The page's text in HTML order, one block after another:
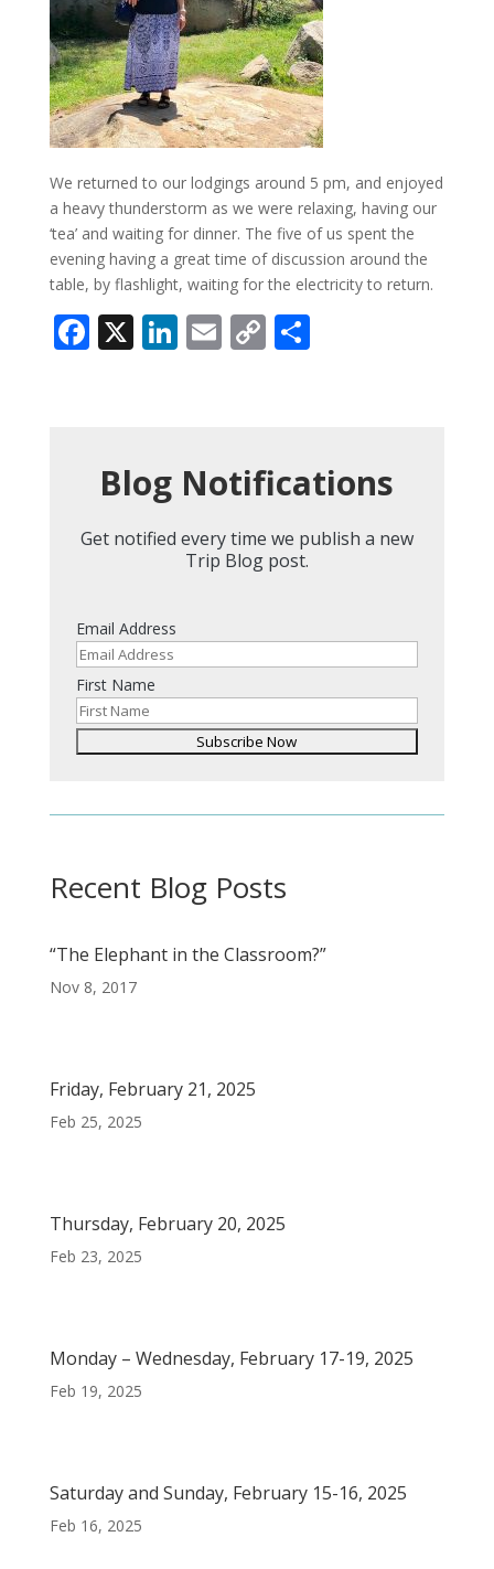
We returned to our lodgings around 5 pm, and enjoyed
a heavy thunderstorm as we were relaxing, having our
‘tea’ and waiting for dinner. The five of us spent the
evening having a great time of discussion around the
table, by flashlight, waiting for the electricity to return.
Facebook
X LinkedIn
Email
CopyShare
Blog Notifications
Get notified every time we publish a new
Trip Blog post.
Email Address
First Name
Recent Blog Posts
“The Elephant in the Classroom?”
Nov 8, 2017
Friday, February 21, 2025
Feb 25, 2025
Thursday, February 20, 2025
Feb 23, 2025
Monday – Wednesday, February 17-19, 2025
Feb 19, 2025
Saturday and Sunday, February 15-16, 2025
Feb 16, 2025